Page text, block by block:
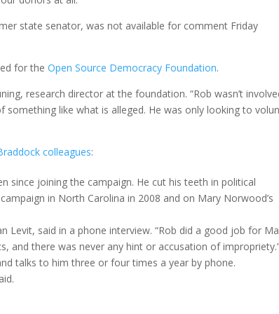
state senator, was not available for comment Friday
for theOpen Source Democracy Foundation.
research director at the foundation. “Rob wasn’t
something like what is alleged. He was only looking to
colleagues:
since joining the campaign. He cut his teeth in political
in North Carolina in 2008 and on Mary Norwood’s
Levit, said in a phone interview. “Rob did a good job for
and there was never any hint or accusation of
talks to him three or four times a year by phone.